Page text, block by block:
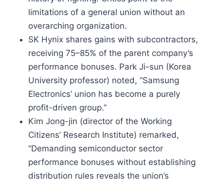
limitations of a general union without an
overarching organization.
SK Hynix shares gains with subcontractors,
receiving 75–85% of the parent company’s
performance bonuses. Park Ji-sun (Korea
University professor) noted, “Samsung
Electronics’ union has become a purely
profit-driven group.”
Kim Jong-jin (director of the Working
Citizens’ Research Institute) remarked,
“Demanding semiconductor sector
performance bonuses without establishing
distribution rules reveals the union’s